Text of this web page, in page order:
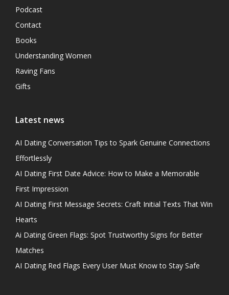
Podcast
Contact
Books
Understanding Women
Raving Fans
Gifts
Latest news
AI Dating Conversation Tips to Spark Genuine Connections
Effortlessly
AI Dating First Date Advice: How to Make a Memorable
First Impression
AI Dating First Message Secrets: Craft Initial Texts That Win
Hearts
Ai Dating Green Flags: Spot Trustworthy Signs for Better
Matches
AI Dating Red Flags Every User Must Know to Stay Safe